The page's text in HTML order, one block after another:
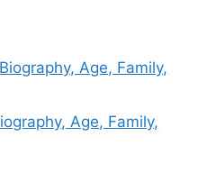
Age, Family,
Age, Family,